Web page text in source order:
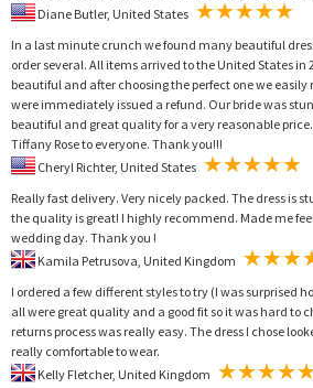
In a last minute crunch we found many beautiful
order several. All items arrived to the United States in
beautiful and after choosing the perfect one we
were immediately issued a refund. Our bride was
beautiful and great quality for a very reasonable
Tiffany Rose to everyone. Thank you!!!
Really fast delivery. Very nicely packed. The dress is
the quality is great! I highly recommend. Made me
wedding day. Thank you !
I ordered a few different styles to try (I was surprised
all were great quality and a good fit so it was hard to
returns process was really easy. The dress I chose
really comfortable to wear.